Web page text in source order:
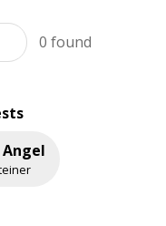
0 found